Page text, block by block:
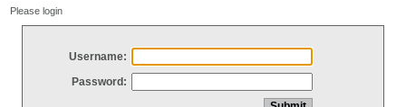
Please login
Username:
Password: